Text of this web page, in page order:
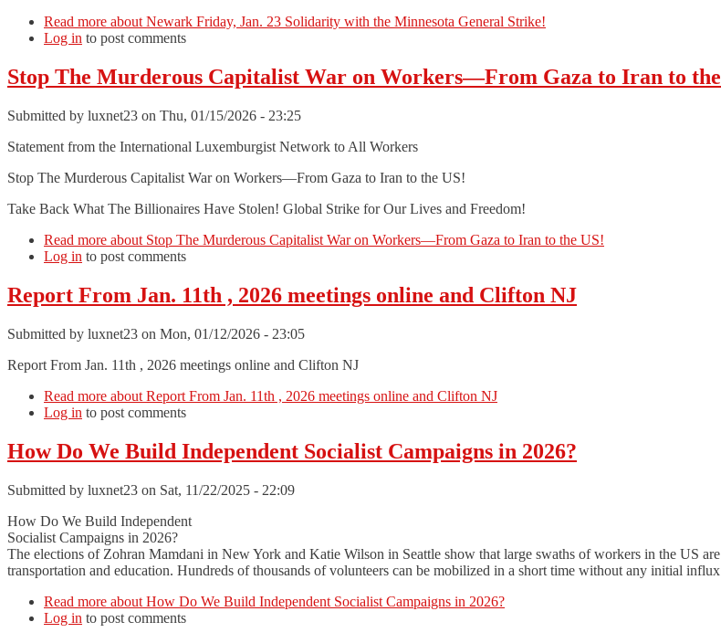
Read more about Newark Friday, Jan. 23 Solidarity with the Minnesota General Strike!
Log in to post comments
Stop The Murderous Capitalist War on Workers—From Gaza to Iran to
Submitted by luxnet23 on Thu, 01/15/2026 - 23:25
Statement from the International Luxemburgist Network to All Workers
Stop The Murderous Capitalist War on Workers—From Gaza to Iran to the US!
Take Back What The Billionaires Have Stolen! Global Strike for Our Lives and Freedom!
Read more about Stop The Murderous Capitalist War on Workers—From Gaza to Iran to the US!
Log in to post comments
Report From Jan. 11th , 2026 meetings online and Clifton NJ
Submitted by luxnet23 on Mon, 01/12/2026 - 23:05
Report From Jan. 11th , 2026 meetings online and Clifton NJ
Read more about Report From Jan. 11th , 2026 meetings online and Clifton NJ
Log in to post comments
How Do We Build Independent Socialist Campaigns in 2026?
Submitted by luxnet23 on Sat, 11/22/2025 - 22:09
How Do We Build Independent
Socialist Campaigns in 2026?
The elections of Zohran Mamdani in New York and Katie Wilson in Seattle show that large swaths of workers in the US
transportation and education. Hundreds of thousands of volunteers can be mobilized in a short time without any initial
Read more about How Do We Build Independent Socialist Campaigns in 2026?
Log in to post comments